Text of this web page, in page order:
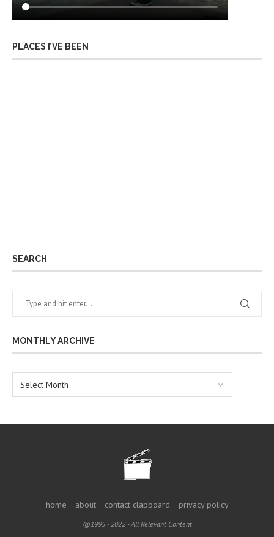
PLACES I’VE BEEN
SEARCH
MONTHLY ARCHIVE
home about contact clapboard privacy policy
@1995 - 2022 - All Relevant Content